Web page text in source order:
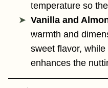
temperature so
Vanilla and
warmth and
sweet flavor,
enhances the